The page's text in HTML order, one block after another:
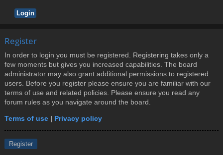
Register
In order to login you must be registered. Registering takes only a
few moments but gives you increased capabilities. The board
administrator may also grant additional permissions to registered
users. Before you register please ensure you are familiar with our
terms of use and related policies. Please ensure you read any
forum rules as you navigate around the board.
Terms of use | Privacy policy
Register